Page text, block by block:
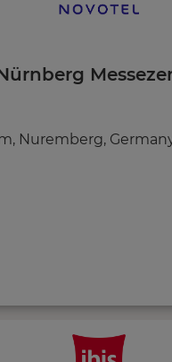
Nuremberg,